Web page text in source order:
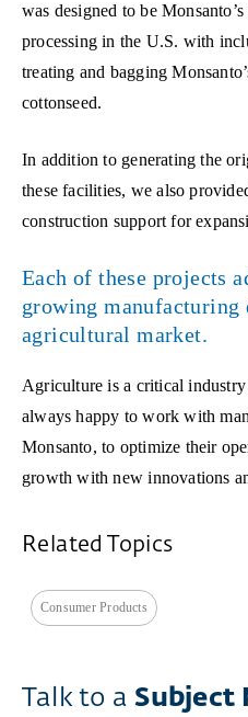
was designed to be
processing in the U.S. with
treating and bagging
cottonseed.
In addition to generating the
these facilities, we also
construction support for
Each of these projects
growing manufacturing
agricultural market.
Agriculture is a critical
always happy to work with
Monsanto, to optimize their
growth with new innovations
Related Topics
Consumer Products
Talk to a Subject